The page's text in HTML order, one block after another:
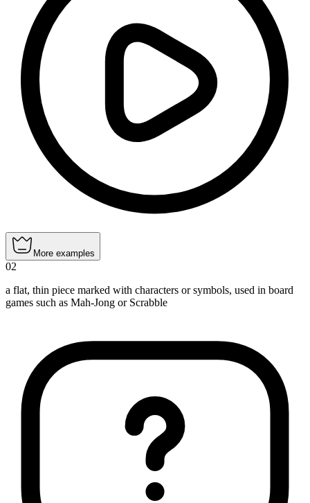
More examples
02
a flat, thin piece marked with characters or symbols, used in board
games such as Mah-Jong or Scrabble